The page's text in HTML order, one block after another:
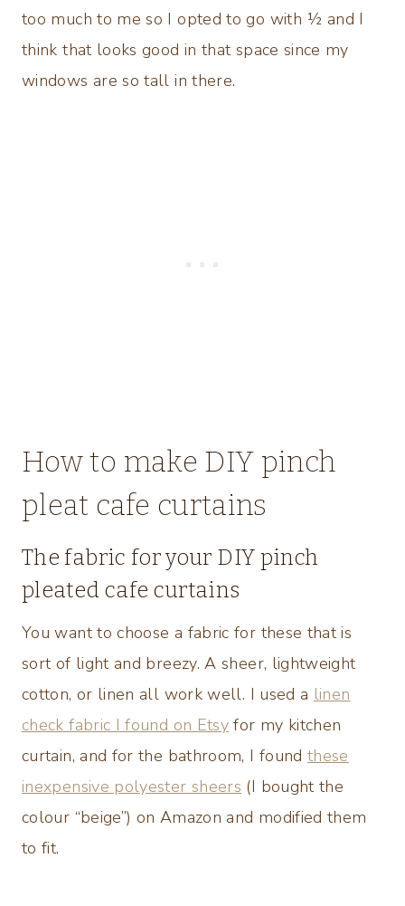
too much to me so I opted to go with ½ and I
think that looks good in that space since my
windows are so tall in there.
How to make DIY pinch
pleat cafe curtains
The fabric for your DIY pinch
pleated cafe curtains
You want to choose a fabric for these that is
sort of light and breezy. A sheer, lightweight
cotton, or linen all work well. I used a linen
check fabric I found on Etsy for my kitchen
curtain, and for the bathroom, I foundthese
inexpensive polyester sheers (I bought the
colour “beige”) on Amazon and modified them
to fit.